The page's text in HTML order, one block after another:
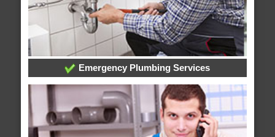
Emergency Plumbing Services